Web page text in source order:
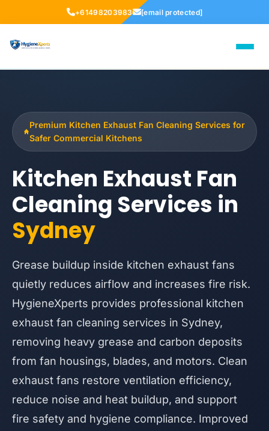
+61498203983 [email protected]
Premium Kitchen Exhaust Fan Cleaning Services for
Safer Commercial Kitchens
Kitchen Exhaust Fan
Cleaning Services in
Sydney
Grease buildup inside kitchen exhaust fans
quietly reduces airflow and increases fire risk.
HygieneXperts provides professional kitchen
exhaust fan cleaning services in Sydney,
removing heavy grease and carbon deposits
from fan housings, blades, and motors. Clean
exhaust fans restore ventilation efficiency,
reduce noise and heat buildup, and support
fire safety and hygiene compliance. Improved